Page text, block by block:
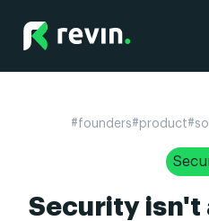
Revin
#founders#product#
Security isn't